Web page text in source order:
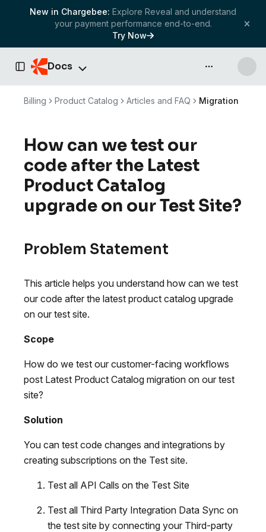
New in Chargebee: Explore Reveal and understand
your payment performance end-to-end.
Try Now
Toggle Sidebar
Docs API & more
Billing Product Catalog Articles and FAQ Migration
How can we test our
code after the Latest
Product Catalog
upgrade on our Test Site?
Problem Statement
This article helps you understand how can we test
our code after the latest product catalog upgrade
on our test site.
Scope
How do we test our customer-facing workflows
post Latest Product Catalog migration on our test
site?
Solution
You can test code changes and integrations by
creating subscriptions on the Test site.
Test all API Calls on the Test Site
Test all Third Party Integration Data Sync on
the test site by connecting your Third-party